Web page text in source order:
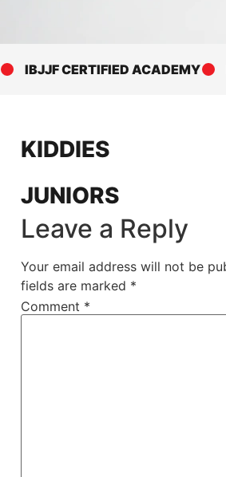
IBJJF CERTIFIED ACADEMY
KIDDIES
JUNIORS
Leave a Reply
Your email address will not be
fields are marked *
Comment *